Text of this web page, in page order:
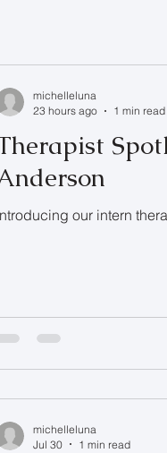
our intern
michelleluna
23 hours ago
1 min read
michelleluna
Jul 30
1 min read